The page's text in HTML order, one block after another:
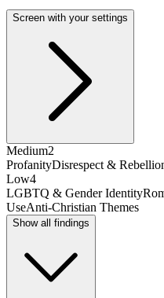
Screen with your settings
Medium2
ProfanityDisrespect &
Low4
LGBTQ & Gender Identity
UseAnti-Christian Themes
Show all findings